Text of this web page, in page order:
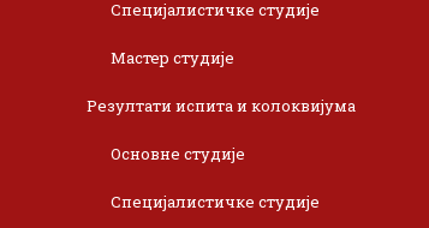
Специјалистичке студије
Мастер студије
Резултати испита и колоквијума
Основне студије
Специјалистичке студије